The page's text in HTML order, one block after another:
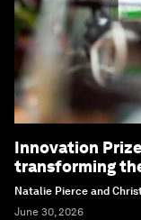
Innovation
transforming
Natalie Pierce and
June 30, 2026